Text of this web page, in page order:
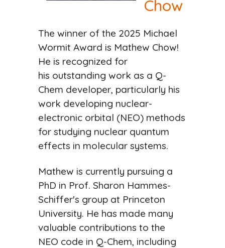
Chow
The winner of the 2025 Michael
Wormit Award is Mathew Chow!
He is recognized for
his outstanding work as a Q-
Chem developer, particularly his
work developing nuclear-
electronic orbital (NEO) methods
for studying nuclear quantum
effects in molecular systems.
Mathew is currently pursuing a
PhD in Prof. Sharon Hammes-
Schiffer's group at Princeton
University. He has made many
valuable contributions to the
NEO code in Q-Chem, including